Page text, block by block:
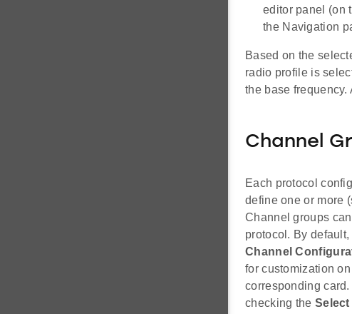
editor panel (on
the Navigation
Based on the
radio profile is
the base
Channel
Each protocol
define one or more
Channel groups
protocol. By
Channel
for customization
corresponding
checking the Select